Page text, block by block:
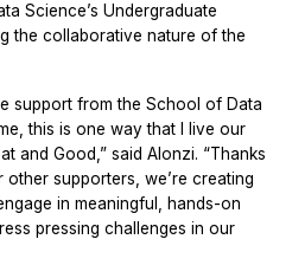
Science’s Undergraduate
the collaborative nature of the
support from the School of Data
this is one way that I live our
and Good,” said Alonzi. “Thanks
supporters, we’re creating
in meaningful, hands-on
pressing challenges in our